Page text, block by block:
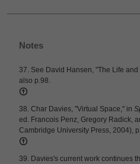
Notes
37. See David Hansen, "The Life
also p.98.
38. Char Davies, "Virtual Space," in
ed. Francois Penz, Gregory Radick,
Cambridge University Press, 2004),
39. Davies's current work continues